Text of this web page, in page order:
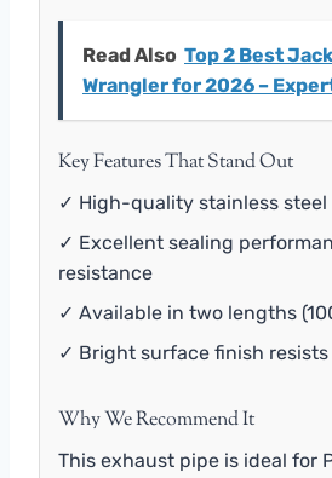
Read Also Top 2 Best
Wrangler for 2026 –
Key Features That Stand Out
✓ High-quality stainless
✓ Excellent sealing
resistance
✓ Available in two lengths
✓ Bright surface finish resists
Why We Recommend It
This exhaust pipe is ideal for